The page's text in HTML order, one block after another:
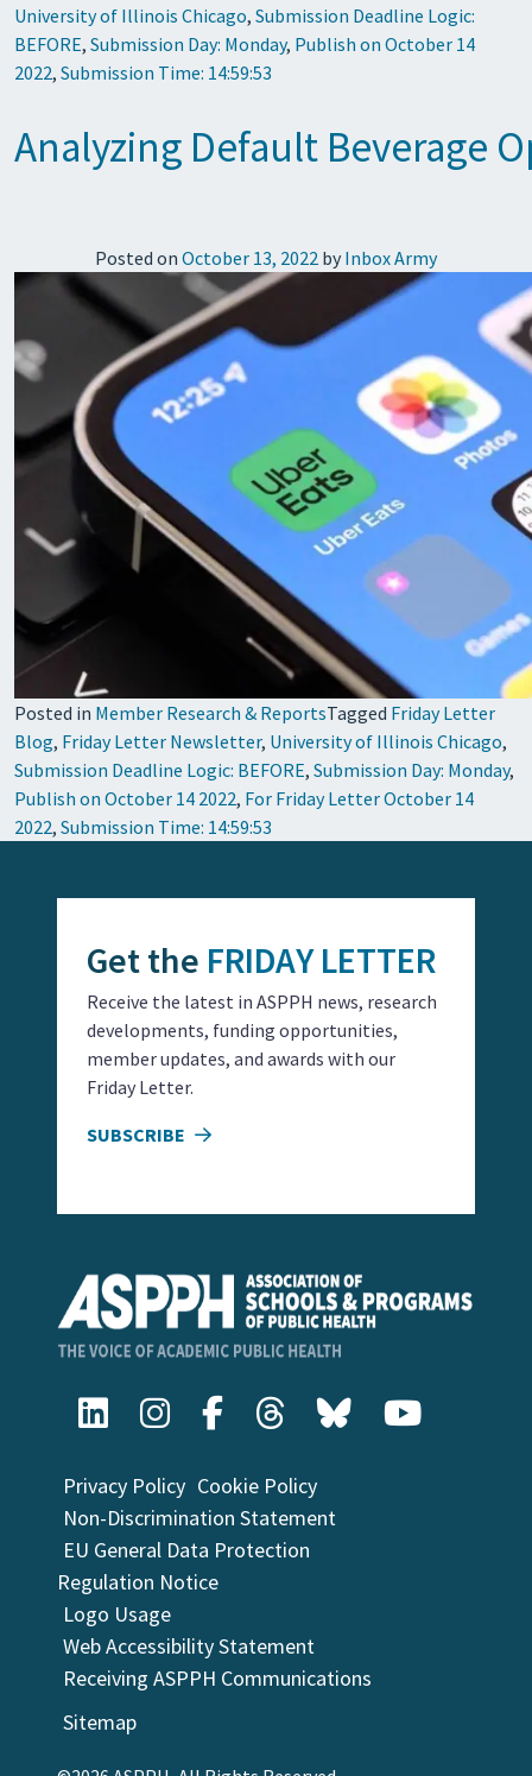
University of Illinois Chicago, Submission Deadline Logic:
BEFORE, Submission Day: Monday, Publish on October 14
2022, Submission Time: 14:59:53
Analyzing Default Beverage
Posted on October 13, 2022 by Inbox Army
Posted in Member Research & ReportsTagged Friday Letter
Blog, Friday Letter Newsletter, University of Illinois Chicago,
Submission Deadline Logic: BEFORE, Submission Day: Monday,
Publish on October 14 2022, For Friday Letter October 14
2022, Submission Time: 14:59:53
Privacy Policy Cookie Policy
Non-Discrimination Statement
EU General Data Protection
Regulation Notice
Logo Usage
Web Accessibility Statement
Receiving ASPPH Communications
Sitemap
Get the FRIDAY LETTER
Receive the latest in ASPPH news, research
developments, funding opportunities,
member updates, and awards with our
Friday Letter.
SUBSCRIBE